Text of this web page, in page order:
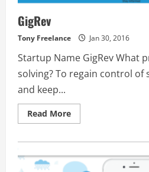
GigRev
Tony Freelance Jan 30, 2016
Startup Name GigRev What
solving? To regain control of
and keep...
Read MoreRead
more